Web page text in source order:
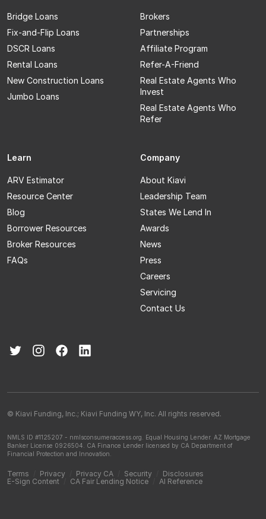
Bridge Loans
Fix-and-Flip Loans
DSCR Loans
Rental Loans
New Construction Loans
Jumbo Loans
Brokers
Partnerships
Affiliate Program
Refer-A-Friend
Real Estate Agents Who
Invest
Real Estate Agents Who
Refer
Learn
ARV Estimator
Resource Center
Blog
Borrower Resources
Broker Resources
FAQs
Company
About Kiavi
Leadership Team
States We Lend In
Awards
News
Press
Careers
Servicing
Contact Us
© Kiavi Funding, Inc.; Kiavi Funding WY, Inc. All rights reserved.
NMLS ID #1125207 - nmlsconsumeraccess.org. Equal Housing Lender. AZ Mortgage
Banker License 0926504.
CA Finance Lender licensed by CA Department of
Financial Protection and Innovation.
Terms Privacy Privacy CA Security
Disclosures
E-Sign Content
CA Fair Lending Notice AI Reference